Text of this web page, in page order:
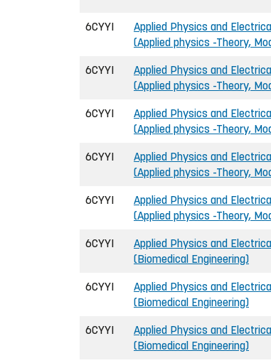
6CYYI
Applied Physics and
(Applied physics -Theory,
6CYYI
Applied Physics and
(Applied physics -Theory,
6CYYI
Applied Physics and
(Applied physics -Theory,
6CYYI
Applied Physics and
(Applied physics -Theory,
6CYYI
Applied Physics and
(Applied physics -Theory,
6CYYI
Applied Physics and
(Biomedical Engineering)
6CYYI
Applied Physics and
(Biomedical Engineering)
6CYYI
Applied Physics and
(Biomedical Engineering)